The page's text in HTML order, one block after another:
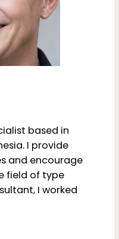
based in
I provide
and encourage
field of type
I worked